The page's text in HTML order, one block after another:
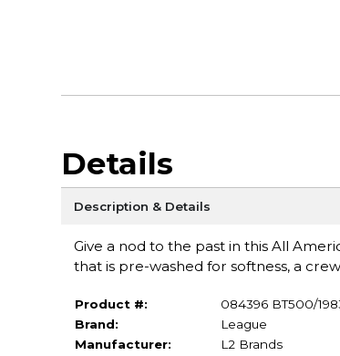
Details
Description & Details
Give a nod to the past in this All
that is pre-washed for softness, a
Product #:
084396 BT500/
Brand:
League
Manufacturer:
L2 Brands